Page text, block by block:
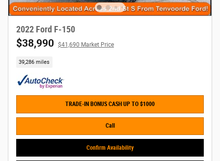
2022 Ford F-150
$38,990 $41,690 Market Price
39,286 miles
TRADE-IN BONUS CASH UP TO $1000
Call
Confirm Availability